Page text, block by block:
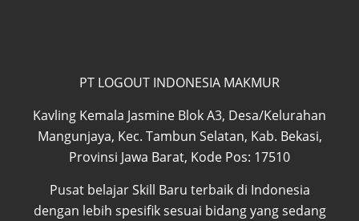
PT LOGOUT INDONESIA MAKMUR
Kavling Kemala Jasmine Blok A3, Desa/Kelurahan
Mangunjaya, Kec. Tambun Selatan, Kab. Bekasi,
Provinsi Jawa Barat, Kode Pos: 17510
Pusat belajar Skill Baru terbaik di Indonesia
dengan lebih spesifik sesuai bidang yang sedang